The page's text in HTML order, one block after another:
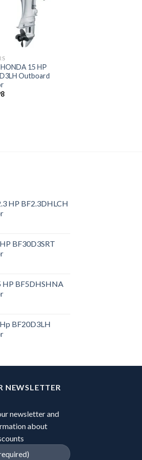
15 HP
Outboard
HP BF2.3DHLCH
BF30D3SRT
BF5DHSHNA
BF20D3LH
NEWSLETTER
newsletter and
about